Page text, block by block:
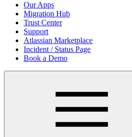
Our Apps
Migration Hub
Trust Center
Support
Atlassian Marketplace
Incident / Status Page
Book a Demo